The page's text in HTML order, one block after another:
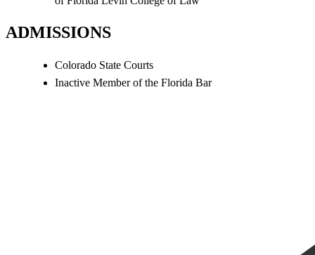
ADMISSIONS
Colorado State Courts
Inactive Member of the Florida Bar